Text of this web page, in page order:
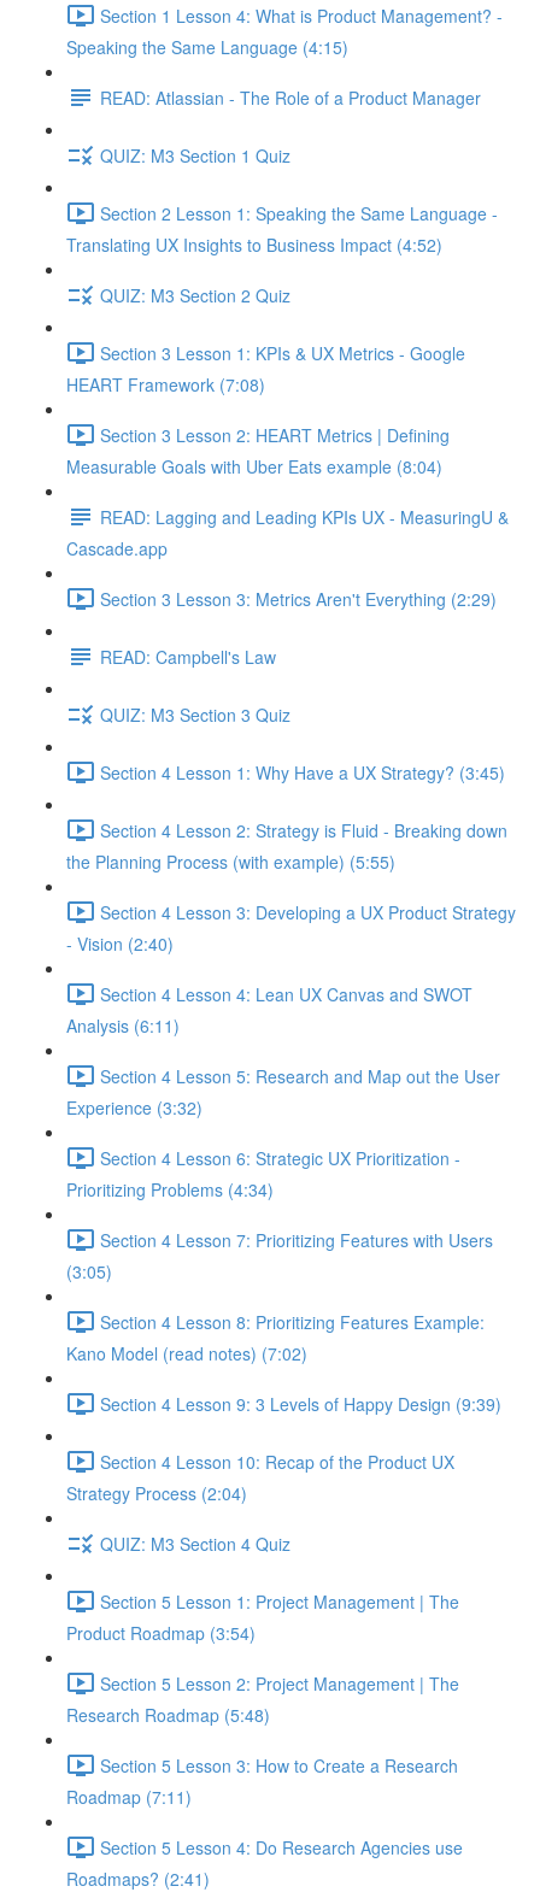
Section 1 Lesson 4: What is Product Management? -
Speaking the Same Language (4:15)
READ: Atlassian - The Role of a Product Manager
QUIZ: M3 Section 1 Quiz
Section 2 Lesson 1: Speaking the Same Language -
Translating UX Insights to Business Impact (4:52)
QUIZ: M3 Section 2 Quiz
Section 3 Lesson 1: KPIs & UX Metrics - Google
HEART Framework (7:08)
Section 3 Lesson 2: HEART Metrics | Defining
Measurable Goals with Uber Eats example (8:04)
READ: Lagging and Leading KPIs UX - MeasuringU &
Cascade.app
Section 3 Lesson 3: Metrics Aren't Everything (2:29)
READ: Campbell's Law
QUIZ: M3 Section 3 Quiz
Section 4 Lesson 1: Why Have a UX Strategy? (3:45)
Section 4 Lesson 2: Strategy is Fluid - Breaking down
the Planning Process (with example) (5:55)
Section 4 Lesson 3: Developing a UX Product Strategy
- Vision (2:40)
Section 4 Lesson 4: Lean UX Canvas and SWOT
Analysis (6:11)
Section 4 Lesson 5: Research and Map out the User
Experience (3:32)
Section 4 Lesson 6: Strategic UX Prioritization -
Prioritizing Problems (4:34)
Section 4 Lesson 7: Prioritizing Features with Users
(3:05)
Section 4 Lesson 8: Prioritizing Features Example:
Kano Model (read notes) (7:02)
Section 4 Lesson 9: 3 Levels of Happy Design (9:39)
Section 4 Lesson 10: Recap of the Product UX
Strategy Process (2:04)
QUIZ: M3 Section 4 Quiz
Section 5 Lesson 1: Project Management | The
Product Roadmap (3:54)
Section 5 Lesson 2: Project Management | The
Research Roadmap (5:48)
Section 5 Lesson 3: How to Create a Research
Roadmap (7:11)
Section 5 Lesson 4: Do Research Agencies use
Roadmaps? (2:41)